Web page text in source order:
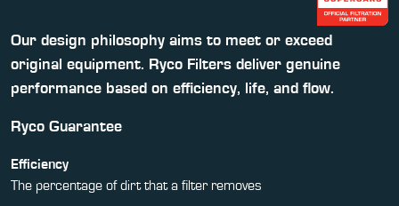
Our design philosophy aims to meet or exceed
original equipment. Ryco Filters deliver genuine
performance based on efficiency, life, and flow.
Ryco Guarantee
Efficiency
The percentage of dirt that a filter removes